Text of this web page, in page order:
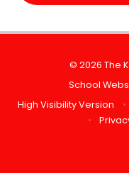
© 2026 The
School
High Visibility Version
•
•